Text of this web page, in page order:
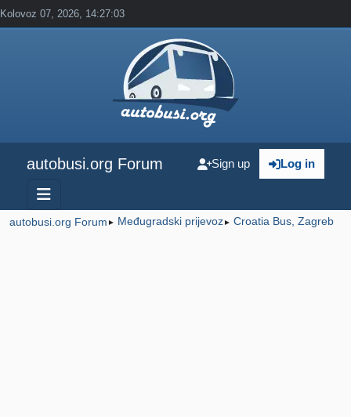
Kolovoz 07, 2026, 14:27:03
autobusi.org Forum Log in
Sign up
autobusi.org Forum ► Međugradski prijevoz► Croatia Bus, Zagreb